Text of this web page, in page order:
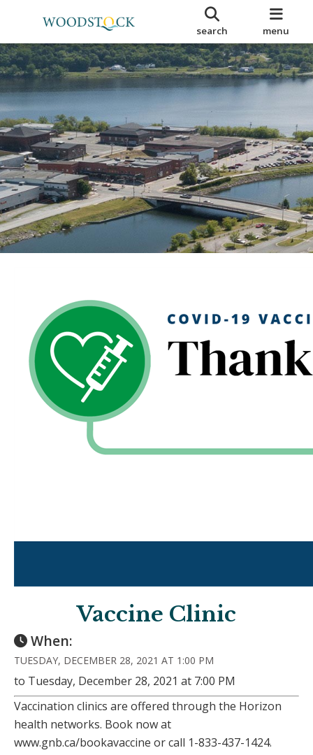
search menu
Vaccine Clinic
When:
TUESDAY, DECEMBER 28, 2021 AT 1:00 PM
to Tuesday, December 28, 2021 at 7:00 PM
Vaccination clinics are offered through the Horizon
health networks. Book now at
www.gnb.ca/bookavaccine or call 1-833-437-1424.